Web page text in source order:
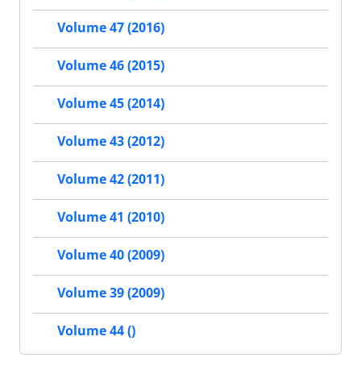
Volume 47 (2016)
Volume 46 (2015)
Volume 45 (2014)
Volume 43 (2012)
Volume 42 (2011)
Volume 41 (2010)
Volume 40 (2009)
Volume 39 (2009)
Volume 44 ()